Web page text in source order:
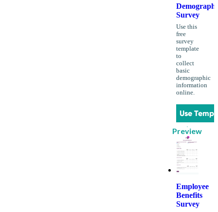
Survey
Use this
free
survey
template
to
collect
basic
demographic
information
online.
Use
Preview
Employee
Benefits
Survey